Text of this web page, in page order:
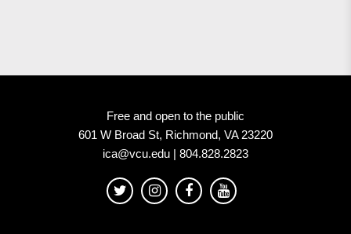
Free and open to the public
601 W Broad St, Richmond, VA 23220
ica@vcu.edu | 804.828.2823